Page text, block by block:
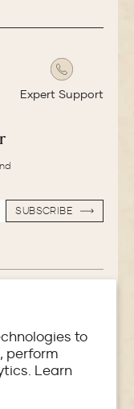
to
perform
Learn
Expert Support
SUBSCRIBE